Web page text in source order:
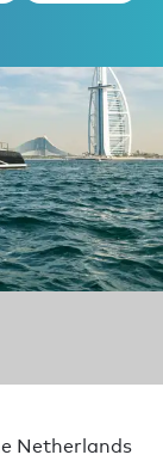
Netherlands